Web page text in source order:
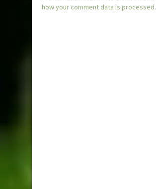
how your comment data is processed.